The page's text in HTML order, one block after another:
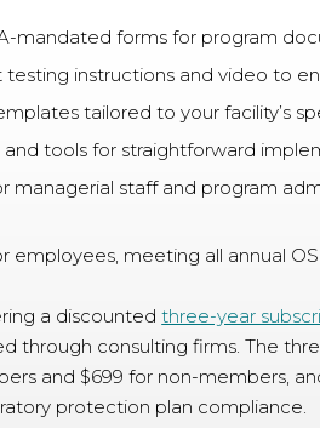
mandated forms for program
instructions and video to
tailored to your facility’s
and tools for straightforward
managerial staff and program
employees, meeting all annual
a discountedthree-year
through consulting firms. The
and $699 for non-members,
protection plan compliance.